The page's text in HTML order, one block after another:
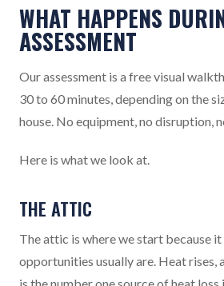
WHAT HAPPENS
ASSESSMENT
Our assessment is a free visual
30 to 60 minutes, depending on the
house. No equipment, no disruption,
Here is what we look at.
THE ATTIC
The attic is where we start because
opportunities usually are. Heat rises,